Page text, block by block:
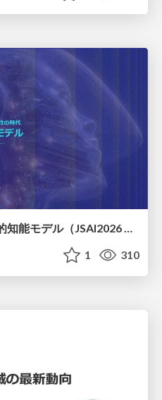
1. CPC理論の展開と集合的知能モデル（JSAI2026 KS-27 集合的予測符号化と新たな知性の時代）
1 310